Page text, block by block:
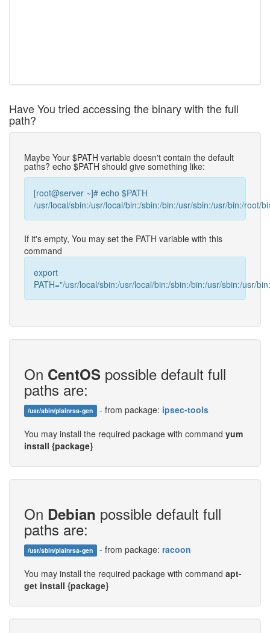
Have You tried accessing the binary with the full
path?
Maybe Your $PATH variable doesn't contain the default
paths? echo $PATH should give something like:
[root@server ~]# echo $PATH
/usr/local/sbin:/usr/local/bin:/sbin:/bin:/usr/sbin:/usr/bin:/root/
If it's empty, You may set the PATH variable with this
command
export
PATH="/usr/local/sbin:/usr/local/bin:/sbin:/bin:/usr/sbin:/usr/
On CentOS possible default full
paths are:
/usr/sbin/plainrsa-gen - from package: ipsec-tools
You may install the required package with command yum
install {package}
On Debian possible default full
paths are:
/usr/sbin/plainrsa-gen - from package: racoon
You may install the required package with command apt-
get install {package}